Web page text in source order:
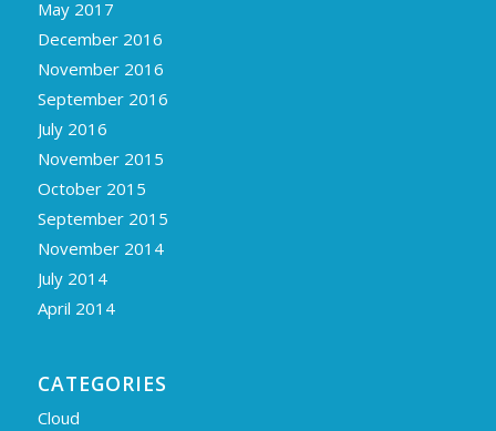
May 2017
December 2016
November 2016
September 2016
July 2016
November 2015
October 2015
September 2015
November 2014
July 2014
April 2014
CATEGORIES
Cloud